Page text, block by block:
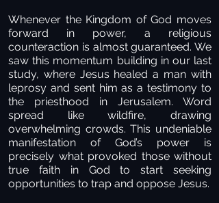
Whenever the Kingdom of God moves
forward in power, a religious
counteraction is almost guaranteed. We
saw this momentum building in our last
study, where Jesus healed a man with
leprosy and sent him as a testimony to
the priesthood in Jerusalem. Word
spread like wildfire, drawing
overwhelming crowds. This undeniable
manifestation of God’s power is
precisely what provoked those without
true faith in God to start seeking
opportunities to trap and oppose Jesus.